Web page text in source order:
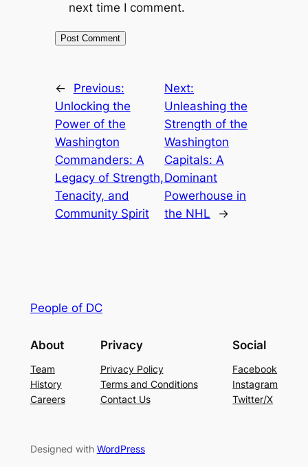
next time I comment.
←
Previous:
Unlocking the
Power of the
Washington
Commanders: A
Legacy of Strength,
Tenacity, and
Community Spirit
Next:
Unleashing the
Strength of the
Washington
Capitals: A
Dominant
Powerhouse in
the NHL
→
People of DC
About
Team
History
Careers
Privacy
Privacy Policy
Terms and Conditions
Contact Us
Social
Facebook
Instagram
Twitter/X
Designed with WordPress